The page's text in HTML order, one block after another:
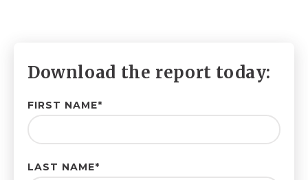
Download the report today:
FIRST NAME*
LAST NAME*